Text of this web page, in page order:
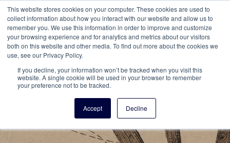
This website stores cookies on your computer. These cookies are used to
collect information about how you interact with our website and allow us to
remember you. We use this information in order to improve and customize
your browsing experience and for analytics and metrics about our visitors
both on this website and other media. To find out more about the cookies we
use, see our Privacy Policy.
If you decline, your information won’t be tracked when you visit this
website. A single cookie will be used in your browser to remember
your preference not to be tracked.
Accept Decline
Vita Brevis
A resource for family history from
AmericanAncestors.org
Menu This